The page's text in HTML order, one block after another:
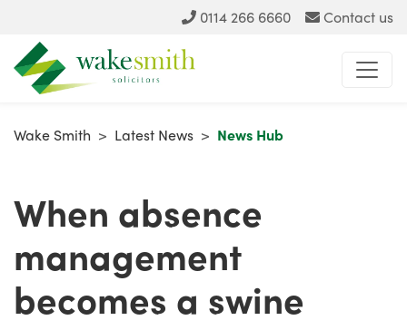
0114 266 6660 Contact us
Wake Smith > Latest News > News Hub
When absence
management
becomes a swine